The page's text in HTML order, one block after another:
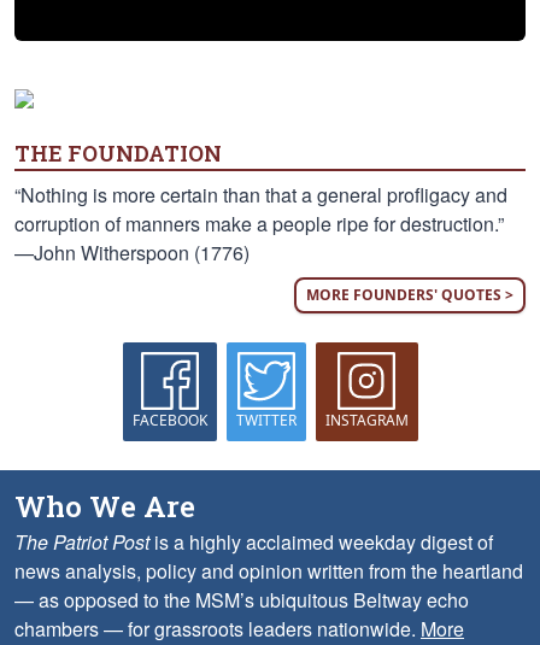
THE FOUNDATION
“Nothing is more certain than that a general profligacy and
corruption of manners make a people ripe for destruction.”
—John Witherspoon (1776)
MORE FOUNDERS' QUOTES >
FACEBOOK TWITTER INSTAGRAM
Who We Are
The Patriot Postis a highly acclaimed weekday digest of
news analysis, policy and opinion written from the heartland
— as opposed to the MSM’s ubiquitous Beltway echo
chambers — for grassroots leaders nationwide. More